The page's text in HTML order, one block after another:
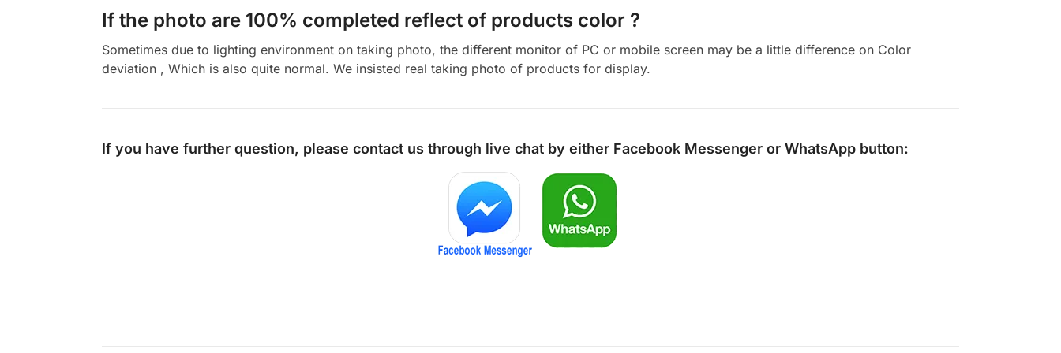
If the photo are 100% completed reflect of products color ?
Sometimes due to lighting environment on taking photo, the different monitor of PC or mobile screen may be a little difference on Color
deviation , Which is also quite normal. We insisted real taking photo of products for display.
If you have further question, please contact us through live chat by either Facebook Messenger or WhatsApp button: